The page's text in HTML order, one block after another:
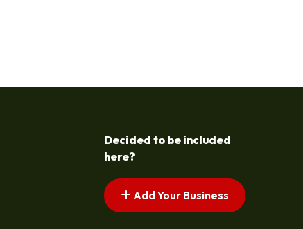
Decided to be included
here?
Add Your Business